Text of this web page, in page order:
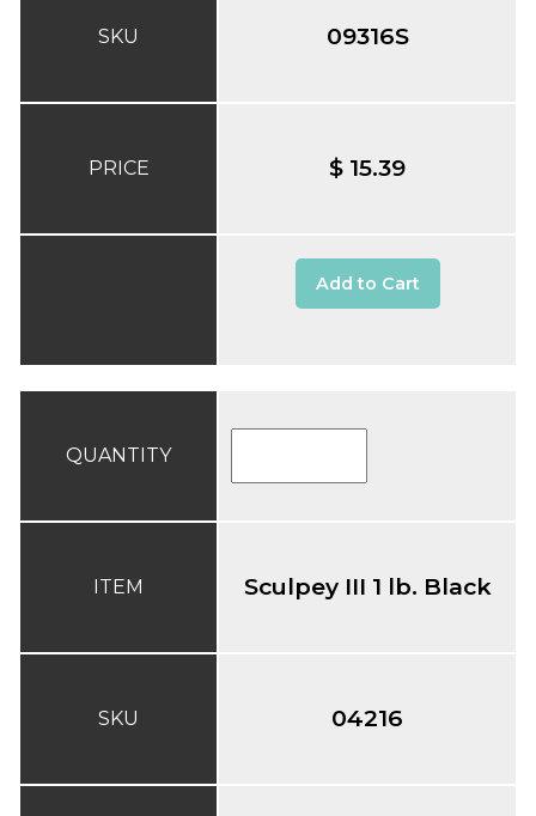
SKU
PRICE
09316S
$ 15.39
Add to Cart
QUANTITY
ITEM
SKU
Sculpey III 1 lb. Black
04216